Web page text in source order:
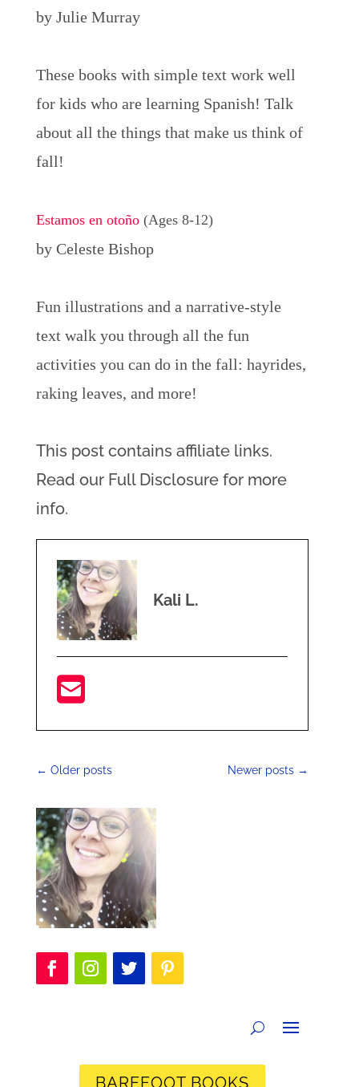
by Julie Murray
These books with simple text work well
for kids who are learning Spanish! Talk
about all the things that make us think of
fall!
Estamos en otoño(Ages 8-12)
by Celeste Bishop
Fun illustrations and a narrative-style
text walk you through all the fun
activities you can do in the fall: hayrides,
raking leaves, and more!
This post contains affiliate links.
Read our Full Disclosure for more
info.
Kali L.
← Older posts Newer posts →
BAREFOOT BOOKS